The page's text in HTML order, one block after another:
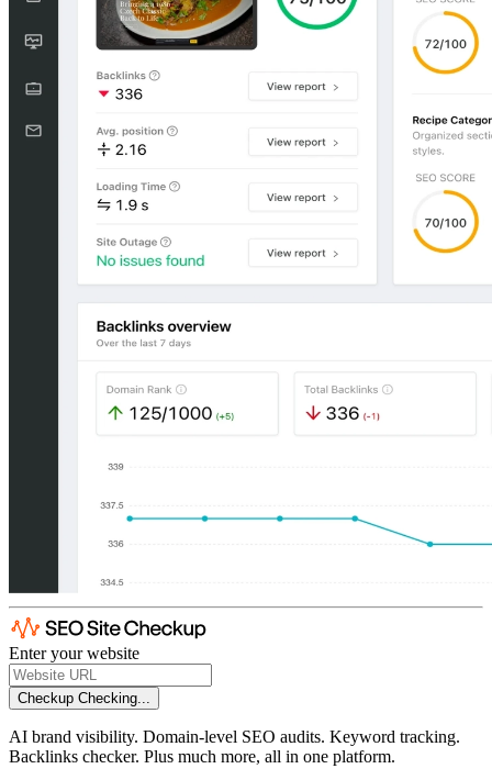
Enter your website
Checkup Checking...
AI brand visibility. Domain-level SEO audits. Keyword tracking.
Backlinks checker. Plus much more, all in one platform.